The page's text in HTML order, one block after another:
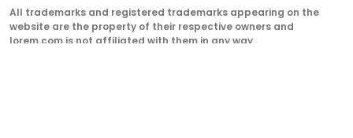
All trademarks and registered trademarks appearing on the
website are the property of their respective owners and
lorem.com is not affiliated with them in any way.